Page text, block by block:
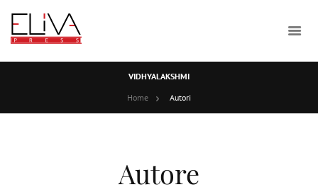
VIDHYALAKSHMI
Home
Autori
Autore